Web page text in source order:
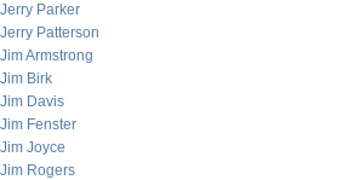
Jerry Parker
Jerry Patterson
Jim Armstrong
Jim Birk
Jim Davis
Jim Fenster
Jim Joyce
Jim Rogers